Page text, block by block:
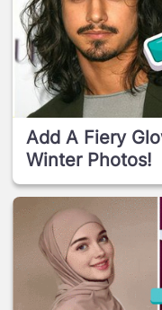
Add A Fiery
Winter Photos!